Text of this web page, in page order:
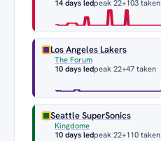
14 days ledpeak 22+103 taken
Los Angeles Lakers
The Forum
10 days ledpeak 22+47 taken
Seattle SuperSonics
Kingdome
10 days ledpeak 22+110 taken